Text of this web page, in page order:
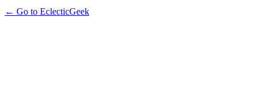
← Go to EclecticGeek